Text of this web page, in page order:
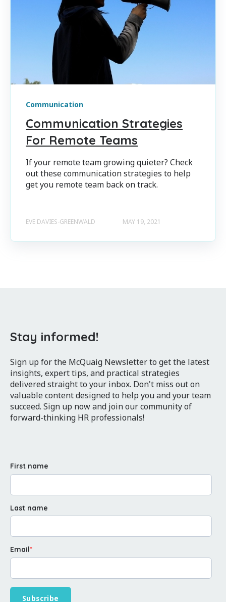
Communication
Communication Strategies
For Remote Teams
If your remote team growing quieter? Check
out these communication strategies to help
get you remote team back on track.
EVE DAVIES-GREENWALD MAY 19, 2021
Stay informed!
Sign up for the McQuaig Newsletter to get the latest
insights, expert tips, and practical strategies
delivered straight to your inbox. Don't miss out on
valuable content designed to help you and your team
succeed. Sign up now and join our community of
forward-thinking HR professionals!
First name
Last name
Email*